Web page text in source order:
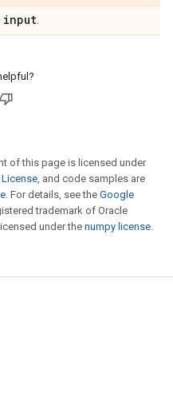
input
of this page is licensed under
, and code samples are
. For details, see the Google
trademark of Oracle
under the numpy license.